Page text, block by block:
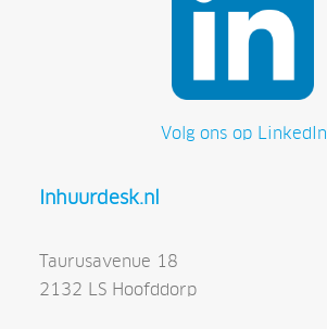
Volg ons op LinkedIn
Inhuurdesk.nl
Taurusavenue 18
2132 LS Hoofddorp